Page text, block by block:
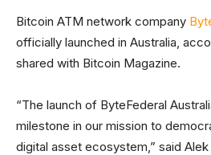
Bitcoin ATM network company
officially launched in Australia,
shared with Bitcoin Magazine.
“The launch of ByteFederal
milestone in our mission to
digital asset ecosystem,” said